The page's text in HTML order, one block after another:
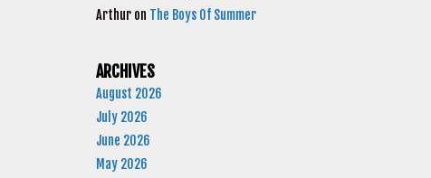
Arthur on The Boys Of Summer
ARCHIVES
August 2026
July 2026
June 2026
May 2026